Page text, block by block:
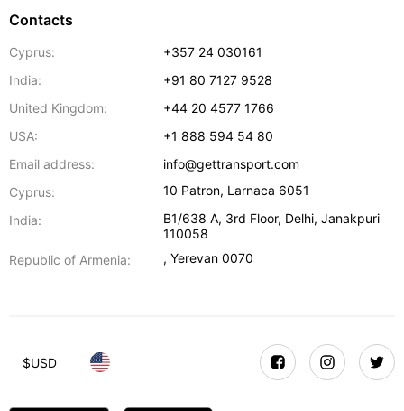
Contacts
Cyprus:
+357 24 030161
India:
+91 80 7127 9528
United Kingdom:
+44 20 4577 1766
USA:
+1 888 594 54 80
Email address:
info@gettransport.com
Cyprus:
10 Patron, Larnaca 6051
India:
B1/638 A, 3rd Floor, Delhi,Janakpuri
110058
Republic of Armenia:
,Yerevan 0070
$USD